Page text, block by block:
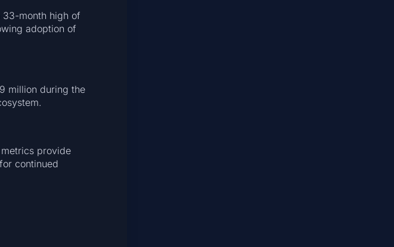
33-month high of
adoption of
million during the
provide
continued